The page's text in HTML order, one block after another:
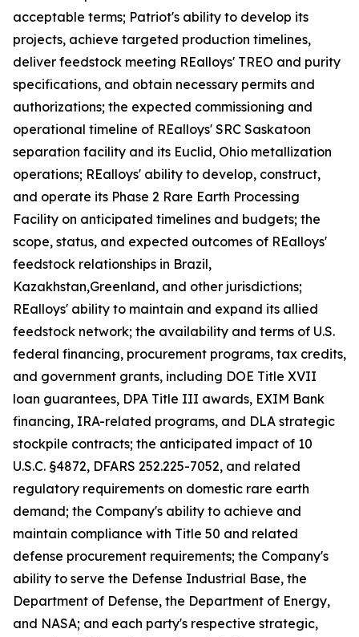
acceptable terms; Patriot's ability to develop its
projects, achieve targeted production timelines,
deliver feedstock meeting REalloys' TREO and purity
specifications, and obtain necessary permits and
authorizations; the expected commissioning and
operational timeline of REalloys' SRC Saskatoon
separation facility and its Euclid, Ohio metallization
operations; REalloys' ability to develop, construct,
and operate its Phase 2 Rare Earth Processing
Facility on anticipated timelines and budgets; the
scope, status, and expected outcomes of REalloys'
feedstock relationships in Brazil,
Kazakhstan,Greenland, and other jurisdictions;
REalloys' ability to maintain and expand its allied
feedstock network; the availability and terms of U.S.
federal financing, procurement programs, tax credits,
and government grants, including DOE Title XVII
loan guarantees, DPA Title III awards, EXIM Bank
financing, IRA-related programs, and DLA strategic
stockpile contracts; the anticipated impact of 10
U.S.C. §4872, DFARS 252.225-7052, and related
regulatory requirements on domestic rare earth
demand; the Company's ability to achieve and
maintain compliance with Title 50 and related
defense procurement requirements; the Company's
ability to serve the Defense Industrial Base, the
Department of Defense, the Department of Energy,
and NASA; and each party's respective strategic,